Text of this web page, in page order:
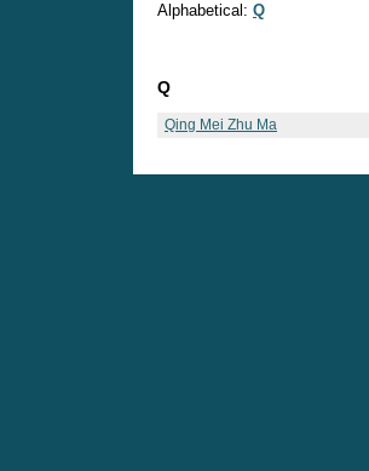
Alphabetical: Q
Q
Qing Mei Zhu Ma